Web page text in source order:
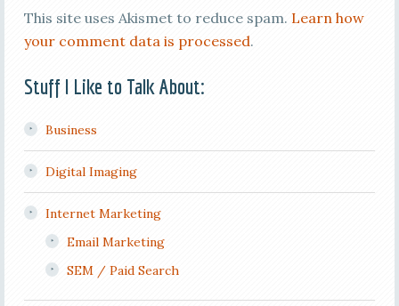
This site uses Akismet to reduce spam. Learn how
your comment data is processed.
Stuff I Like to Talk About:
Business
Digital Imaging
Internet Marketing
Email Marketing
SEM / Paid Search